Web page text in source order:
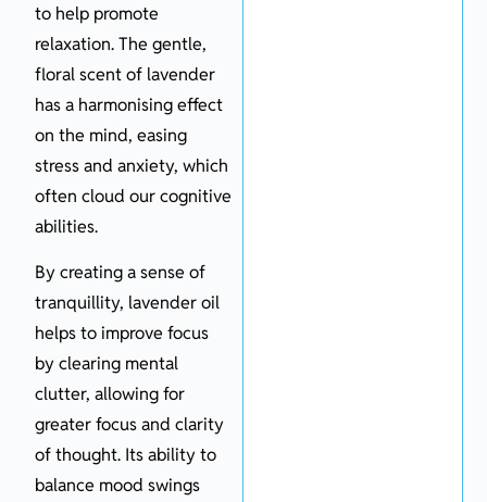
to help promote
relaxation. The gentle,
floral scent of lavender
has a harmonising effect
on the mind, easing
stress and anxiety, which
often cloud our cognitive
abilities.
By creating a sense of
tranquillity, lavender oil
helps to improve focus
by clearing mental
clutter, allowing for
greater focus and clarity
of thought. Its ability to
balance mood swings